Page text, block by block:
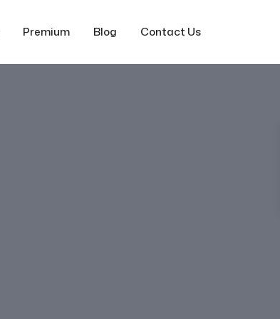
Premium Blog Contact Us